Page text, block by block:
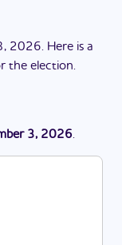
2026. Here is a
the election.
3, 2026.